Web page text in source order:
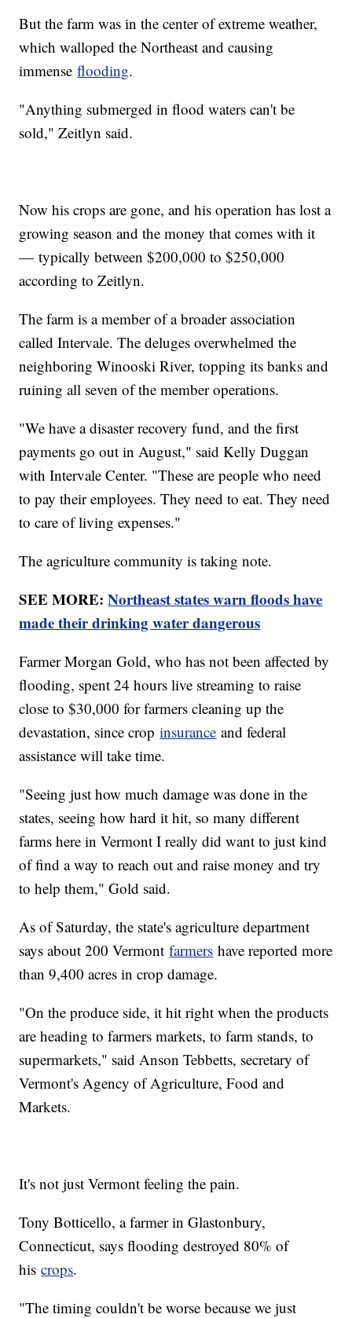
But the farm was in the center of extreme weather,
which walloped the Northeast and causing
immenseflooding.
"Anything submerged in flood waters can't be
sold," Zeitlyn said.
Now his crops are gone, and his operation has lost a
growing season and the money that comes with it
— typically between $200,000 to $250,000
according to Zeitlyn.
The farm is a member of a broader association
called Intervale. The deluges overwhelmed the
neighboring Winooski River, topping its banks and
ruining all seven of the member operations.
"We have a disaster recovery fund, and the first
payments go out in August," said Kelly Duggan
with Intervale Center. "These are people who need
to pay their employees. They need to eat. They need
to care of living expenses."
The agriculture community is taking note.
SEE MORE:Northeast states warn floods have
made their drinking water dangerous
Farmer Morgan Gold, who has not been affected by
flooding, spent 24 hours live streaming to raise
close to $30,000 for farmers cleaning up the
devastation, since cropinsurance and federal
assistance will take time.
"Seeing just how much damage was done in the
states, seeing how hard it hit, so many different
farms here in Vermont I really did want to just kind
of find a way to reach out and raise money and try
to help them," Gold said.
As of Saturday, the state's agriculture department
says about 200 Vermontfarmers have reported more
than 9,400 acres in crop damage.
"On the produce side, it hit right when the products
are heading to farmers markets, to farm stands, to
supermarkets," said Anson Tebbetts, secretary of
Vermont's Agency of Agriculture, Food and
Markets.
It's not just Vermont feeling the pain.
Tony Botticello, a farmer in Glastonbury,
Connecticut, says flooding destroyed 80% of
hiscrops.
"The timing couldn't be worse because we just